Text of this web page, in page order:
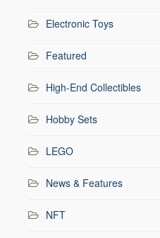
Electronic Toys
Featured
High-End Collectibles
Hobby Sets
LEGO
News & Features
NFT